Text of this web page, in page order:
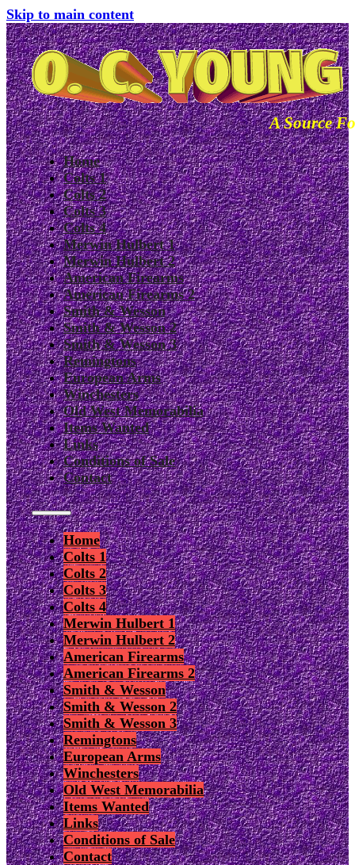
Skip to main content
A Source
Home
Colts 1
Colts 2
Colts 3
Colts 4
Merwin Hulbert 1
Merwin Hulbert 2
American Firearms
American Firearms 2
Smith & Wesson
Smith & Wesson 2
Smith & Wesson 3
Remingtons
European Arms
Winchesters
Old West Memorabilia
Items Wanted
Links
Conditions of Sale
Contact
Home
Colts 1
Colts 2
Colts 3
Colts 4
Merwin Hulbert 1
Merwin Hulbert 2
American Firearms
American Firearms 2
Smith & Wesson
Smith & Wesson 2
Smith & Wesson 3
Remingtons
European Arms
Winchesters
Old West Memorabilia
Items Wanted
Links
Conditions of Sale
Contact